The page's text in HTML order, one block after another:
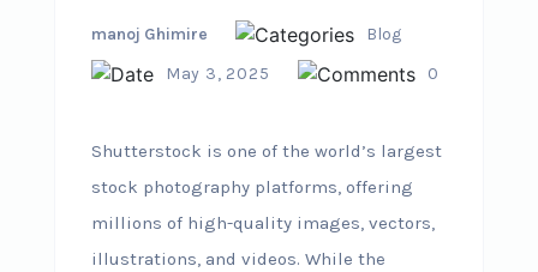
manoj Ghimire
Blog
May 3, 2025
0
Shutterstock is one of the world’s largest
stock photography platforms, offering
millions of high-quality images, vectors,
illustrations, and videos. While the